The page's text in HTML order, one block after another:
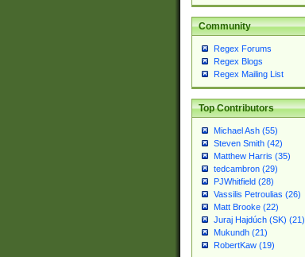
Community
Regex Forums
Regex Blogs
Regex Mailing List
Top Contributors
Michael Ash (55)
Steven Smith (42)
Matthew Harris (35)
tedcambron (29)
PJWhitfield (28)
Vassilis Petroulias (26)
Matt Brooke (22)
Juraj Hajdúch (SK) (21)
Mukundh (21)
RobertKaw (19)